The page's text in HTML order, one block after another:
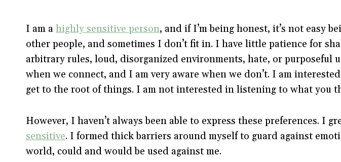
I am a highly sensitive person, and if I’m being honest, it’s not easy
other people, and sometimes I don’t fit in. I have little patience for
arbitrary rules, loud, disorganized environments, hate, or purposeful
when we connect, and I am very aware when we don’t. I am
get to the root of things. I am not interested in listening to what you
However, I haven’t always been able to express these preferences. I
sensitive. I formed thick barriers around myself to guard against
world, could and would be used against me.